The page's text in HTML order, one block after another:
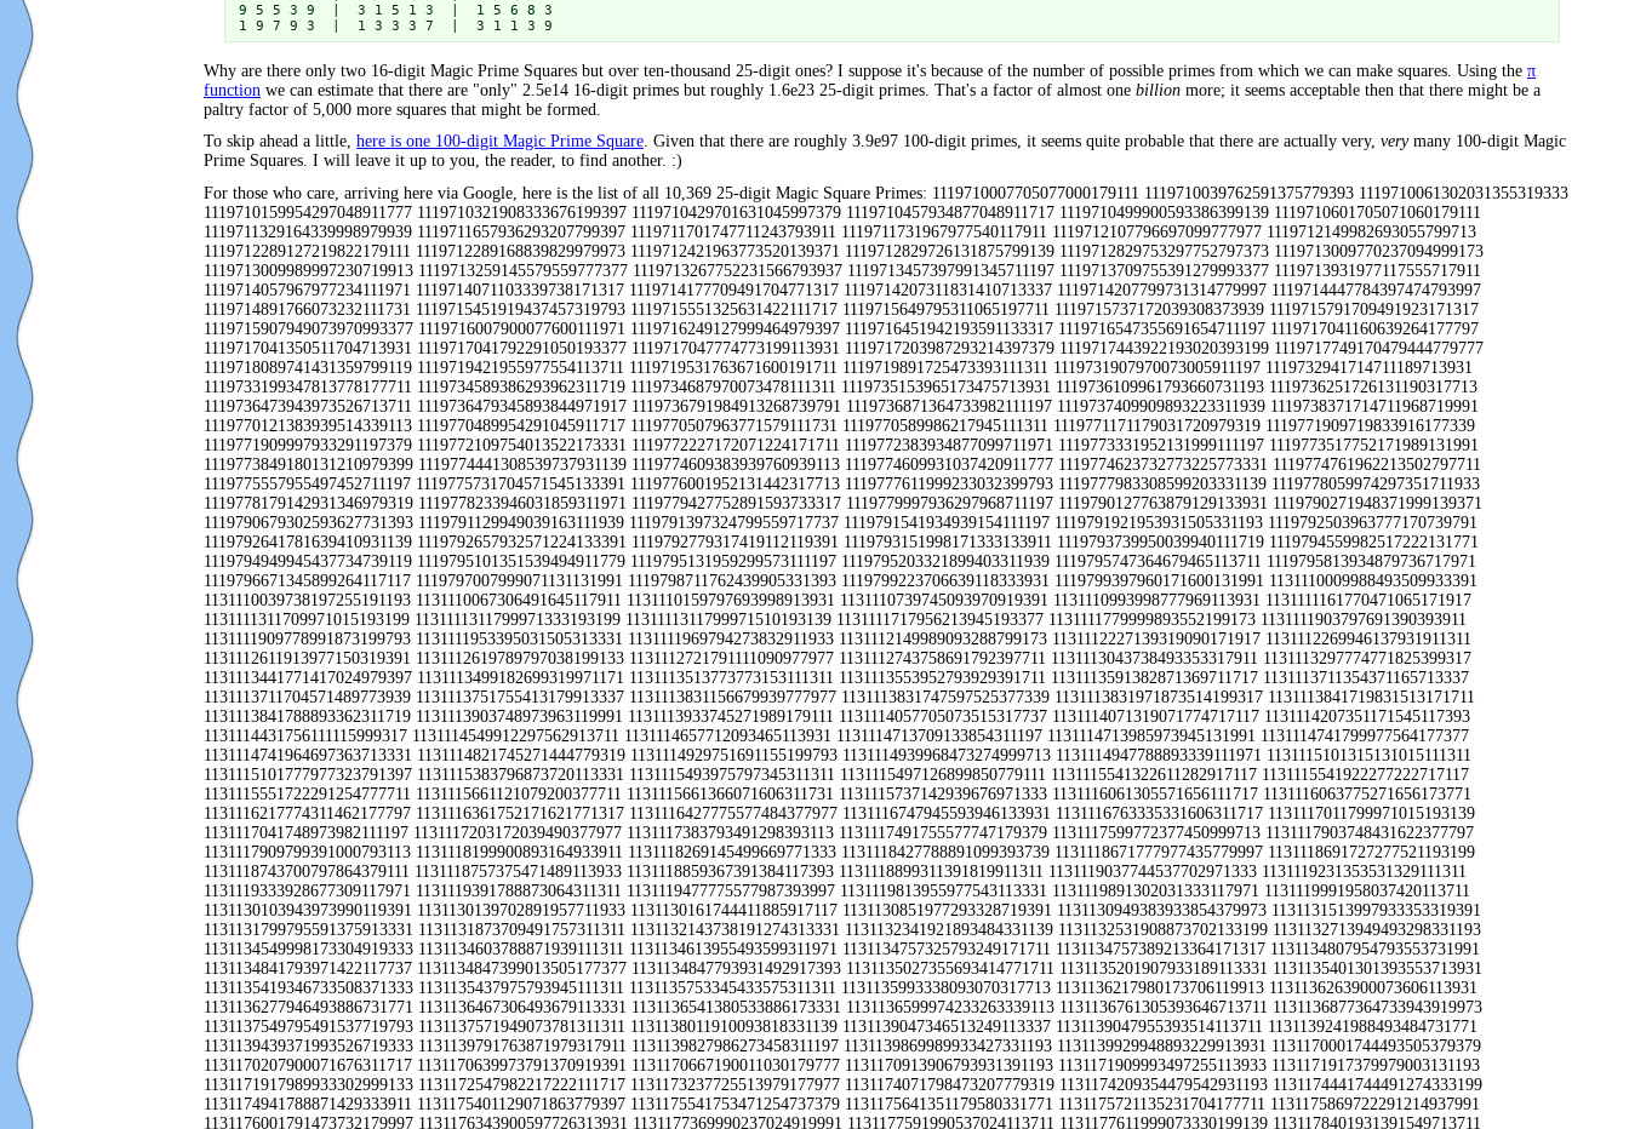
9 5 5 3 9  |  3 1 5 1 3  |  1 5 6 8 3
1 9 7 9 3  |  1 3 3 3 7  |  3 1 1 3 9
Why are there only two 16-digit Magic Prime Squares but over ten-thousand 25-digit ones? I suppose it's because of the number of possible primes from which we can make squares. Using the π
function we can estimate that there are "only" 2.5e14 16-digit primes but roughly 1.6e23 25-digit primes. That's a factor of almost one billion more; it seems acceptable then that there might be a
paltry factor of 5,000 more squares that might be formed.
To skip ahead a little, here is one 100-digit Magic Prime Square. Given that there are roughly 3.9e97 100-digit primes, it seems quite probable that there are actually very, verymany 100-digit Magic
Prime Squares. I will leave it up to you, the reader, to find another. :)
For those who care, arriving here via Google, here is the list of all 10,369 25-digit Magic Square Primes: 1119710007705077000179111 1119710039762591375779393 1119710061302031355319333 1119710159954297048911777 1119710321908333676199397 1119710429701631045997379 1119710457934877048911717 1119710499900593386399139 1119710601705071060179111 1119711329164339998979939 1119711657936293207799397 1119711701747711243793911 1119711731967977540117911 1119712107796697099777977 1119712149982693055799713 1119712289127219822179111 1119712289168839829979973 1119712421963773520139371 1119712829726131875799139 1119712829753297752797373 1119713009770237094999173 1119713009989997230719913 1119713259145579559777377 1119713267752231566793937 1119713457397991345711197 1119713709755391279993377 1119713931977117555717911 1119714057967977234111971 1119714071103339738171317 1119714177709491704771317 1119714207311831410713337 1119714207799731314779997 1119714447784397474793997 1119714891766073232111731 1119715451919437457319793 1119715551325631422111717 1119715649795311065197711 1119715737172039308373939 1119715791709491923171317 1119715907949073970993377 1119716007900077600111971 1119716249127999464979397 1119716451942193591133317 1119716547355691654711197 1119717041160639264177797 1119717041350511704713931 1119717041792291050193377 1119717047774773199113931 1119717203987293214397379 1119717443922193020393199 1119717749170479444779777 1119718089741431359799119 1119719421955977554113711 1119719531763671600191711 1119719891725473393111311 1119731907970073005911197 1119732941714711189713931 1119733199347813778177711 1119734589386293962311719 1119734687970073478111311 1119735153965173475713931 1119736109961793660731193 1119736251726131190317713 1119736473943973526713711 1119736479345893844971917 1119736791984913268739791 1119736871364733982111197 1119737409909893223311939 1119738371714711968719991 1119770121383939514339113 1119770489954291045911717 1119770507963771579111731 1119770589986217945111311 1119771171179031720979319 1119771909719833916177339 1119771909997933291197379 1119772109754013522173331 1119772227172071224171711 1119772383934877099711971 1119773331952131999111197 1119773517752171989131991 1119773849180131210979399 1119774441308539737931139 1119774609383939760939113 1119774609931037420911777 1119774623732773225773331 1119774761962213502797711 1119775557955497452711197 1119775731704571545133391 1119776001952131442317713 1119777611999233032399793 1119777983308599203331139 1119778059974297351711933 1119778179142931346979319 1119778233946031859311971 1119779427752891593733317 1119779997936297968711197 1119790127763879129133931 1119790271948371999139371 1119790679302593627731393 1119791129949039163111939 1119791397324799559717737 1119791541934939154111197 1119791921953931505331193 1119792503963777170739791 1119792641781639410931139 1119792657932571224133391 1119792779317419112119391 1119793151998171333133911 1119793739950039940111719 1119794559982517222131771 1119794949945437734739119 1119795101351539494911779 1119795131959299573111197 1119795203321899403311939 1119795747364679465113711 1119795813934879736717971 1119796671345899264117117 1119797007999071131131991 1119798711762439905331393 1119799223706639118333931 1119799397960171600131991 1131110009988493509933391 1131110039738197255191193 1131110067306491645117911 1131110159797693998913931 1131110739745093970919391 1131110993998777969113931 1131111161770471065171917 1131111311709971015193199 1131111311799971333193199 1131111311799971510193139 1131111717956213945193377 1131111779999893552199173 1131111903797691390393911 1131111909778991873199793 1131111953395031505313331 1131111969794273832911933 1131112149989093288799173 1131112227139319090171917 1131112269946137931911311 1131112611913977150319391 1131112619789797038199133 1131112721791111090977977 1131112743758691792397711 1131113043738493353317911 1131113297774771825399317 1131113441771417024979397 1131113499182699319971171 1131113513773773153111311 1131113553952793929391711 1131113591382871369711717 1131113711354371165713337 1131113711704571489773939 1131113751755413179913337 1131113831156679939777977 1131113831747597525377339 1131113831971873514199317 1131113841719831513171711 1131113841788893362311719 1131113903748973963119991 1131113933745271989179111 1131114057705073515317737 1131114071319071774717117 1131114207351171545117393 1131114431756111115999317 1131114549912297562913711 1131114657712093465113931 1131114713709133854311197 1131114713985973945131991 1131114741799977564177377 1131114741964697363713331 1131114821745271444779319 1131114929751691155199793 1131114939968473274999713 1131114947788893339111971 1131115101315131015111311 1131115101777977323791397 1131115383796873720113331 1131115493975797345311311 1131115497126899850779111 1131115541322611282917117 1131115541922277222717117 1131115551722291254777711 1131115661121079200377711 1131115661366071606311731 1131115737142939676971333 1131116061305571656111717 1131116063775271656173771 1131116217774311462177797 1131116361752171621771317 1131116427775577484377977 1131116747945593946133931 1131116763335331606311717 1131117011799971015193139 1131117041748973982111197 1131117203172039490377977 1131117383793491298393113 1131117491755577747179379 1131117599772377450999713 1131117903748431622377797 1131117909799391000793113 1131118199900893164933911 1131118269145499669771333 1131118427788891099393739 1131118671777977435779997 1131118691727277521193199 1131118743700797864379111 1131118757375471489113933 1131118859367391384117393 1131118899311391819911311 1131119037744537702971333 1131119231353531329111311 1131119333928677309117971 1131119391788873064311311 1131119477775577987393997 1131119813955977543113331 1131119891302031333117971 1131119991958037420113711 1131130103943973990119391 1131130139702891957711933 1131130161744411885917117 1131130851977293328719391 1131130949383933854379973 1131131513997933353319391 1131131799795591375913331 1131131873709491757311311 1131132143738191274313331 1131132341921893484331139 1131132531908873702133199 1131132713949493298331193 1131134549998173304919333 1131134603788871939111311 1131134613955493599311971 1131134757325793249171711 1131134757389213364171317 1131134807954793553731991 1131134841793971422117737 1131134847399013505177377 1131134847793931492917393 1131135027355693414771711 1131135201907933189113331 1131135401301393553713931 1131135419346733508371333 1131135437975793945111311 1131135753345433575311311 1131135993338093070317713 1131136217980173706119913 1131136263900073606113931 1131136277946493886731771 1131136467306493679113331 1131136541380533886173331 1131136599974233263339113 1131136761305393646713711 1131136877364733943919973 1131137549795491537719793 1131137571949073781311311 1131138011910093818331139 1131139047346513249113337 1131139047955393514113711 1131139241988493484731771 1131139439371993526719333 1131139791763871979317911 1131139827986273458311197 1131139869989933427331193 1131139929948893229913931 1131170001744493505379379 1131170207900071676311717 1131170639973791370919391 1131170667190011030179777 1131170913906793931391193 1131171909993497255113933 1131171917379979003131193 1131171917989933302999133 1131172547982217222111717 1131173237725513979177977 1131174071798473207779319 1131174209354479542931193 1131174441744491274333199 1131174941788871429333911 1131175401129071863779397 1131175541753471254737379 1131175641351179580331771 1131175721135231704177711 1131175869722291214937991 1131176001791473732179997 1131176343900597726313931 1131177369990237024919991 1131177591990537024113711 1131177611999073330199139 1131178401931391549713711 1131178511177491124379973 1131179411756413788977797 1131179609946031006913711 1131179687987173496191193 1131179939705291545131193 1131190001788899559733911 1131190217907499388719391 1131190833745099250339791 1131191129397993620939371 1131191397316499622111311 1131191459746239812939371 1131191459998177043939113 1131191541398279309713337 1131192119710699067939371 1131192489974591169933931 1131192821988877962133199 1131192941961571554139799 1131193239375893162731393 1131193557954197914731991 1131193941357533105133911 1131193971953937953137991 1131194111969111265939397 1131194121943491792339313 1131194219785699939731193 1131194291955277534737199 1131194651925079591111939 1131194687752399562137991 1131194709923339002317713 1131194723946879412119991 1131194771933771874337991 1131194849357539484919391 1131194889787799484933391 1131195003927799853319793 1131195087987119003113337 1131195527945597534731771 1131195947351593454331799 1131196179795499716939371 1131196181986279746319391 1131197007352013720139397 1131198129977291444739113 1131198257324979691119793 1131198897357293911333199 1131199023998171954131991 1131199053931399308313331 1131199181931139988111311 1131199223927797115339371 1131199251352579454111719 1131199877943991870139791 1131199923357293496331193 1171710159101599655379319 1171710159772137864991397 1171710159782337864999397 1171710177913977540111731 1171710333730631369373331 1171710487346871905119991 1171710501730637043991199 1171710501795371870197711 1171710651792291344199317 1171711071173939772977339 1171711071793937625399793 1171711071984917351713711 1171711489998173249733317 1171711587788891369793997 1171711621764631989179777 1171711903745091237393199 1171712109379631210911717 1171712227755037557793937 1171712301749591930171917 1171712491739391050171917 1171713151389171483111311 1171713709329991573719793 1171713931788871443191711 1171714029304031837917939 1171714107353271554117971 1171714221702717222779111 1171714327732771272197711 1171714423703271774791711 1171714479723413514111731 1171714563326471522711971 1171714947985977255111971 1171715349985333052993377 1171715511737717093777711 1171715541793197147179777 1171715601792313754713931 1171715649954837189911717 1171715791773831980171317 1171715907766677680177711 1171716001706071006171711 1171716061706671009171711 1171716267362